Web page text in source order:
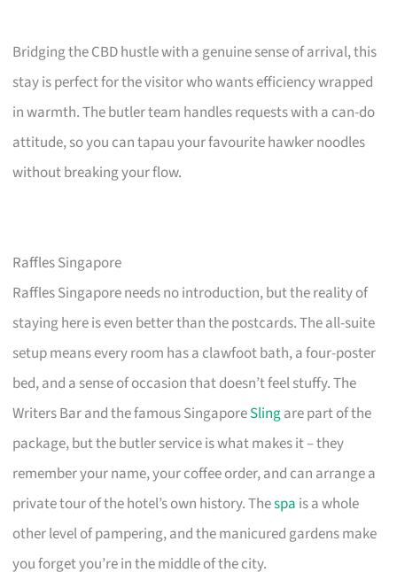
Bridging the CBD hustle with a genuine sense of arrival, this
stay is perfect for the visitor who wants efficiency wrapped
in warmth. The butler team handles requests with a can-do
attitude, so you can tapau your favourite hawker noodles
without breaking your flow.
Raffles Singapore
Raffles Singapore needs no introduction, but the reality of
staying here is even better than the postcards. The all-suite
setup means every room has a clawfoot bath, a four-poster
bed, and a sense of occasion that doesn’t feel stuffy. The
Writers Bar and the famous SingaporeSlingare part of the
package, but the butler service is what makes it – they
remember your name, your coffee order, and can arrange a
private tour of the hotel’s own history. Thespa is a whole
other level of pampering, and the manicured gardens make
you forget you’re in the middle of the city.